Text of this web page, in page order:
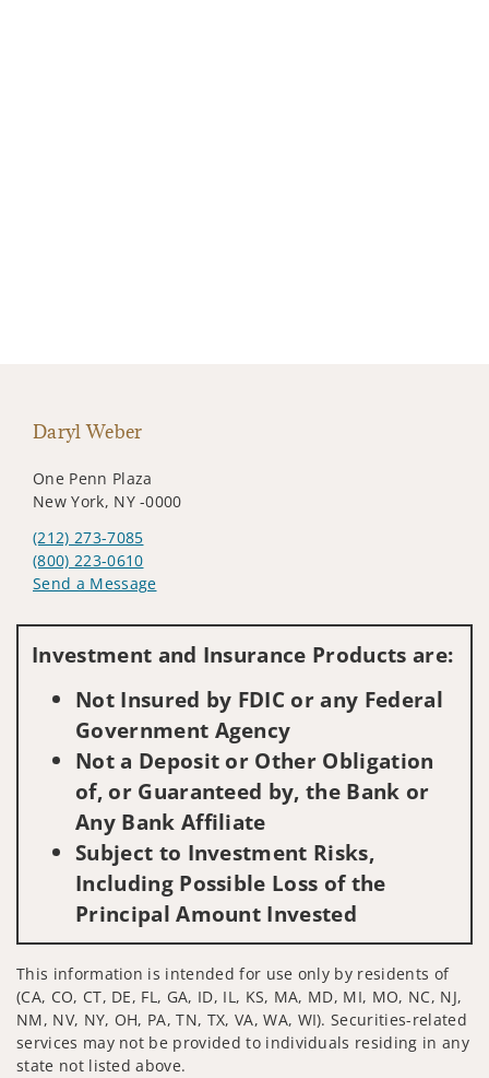
Daryl Weber
One Penn Plaza
New York, NY -0000
(212) 273-7085
(800) 223-0610
Send a Message
Investment and Insurance Products are:
Not Insured by FDIC or any Federal
Government Agency
Not a Deposit or Other Obligation
of, or Guaranteed by, the Bank or
Any Bank Affiliate
Subject to Investment Risks,
Including Possible Loss of the
Principal Amount Invested
This information is intended for use only by residents of
(CA, CO, CT, DE, FL, GA, ID, IL, KS, MA, MD, MI, MO, NC, NJ,
NM, NV, NY, OH, PA, TN, TX, VA, WA, WI). Securities-related
services may not be provided to individuals residing in any
state not listed above.